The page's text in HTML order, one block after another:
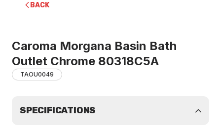
BACK
Caroma Morgana Basin Bath
Outlet Chrome 80318C5A
TAOU0049
SPECIFICATIONS